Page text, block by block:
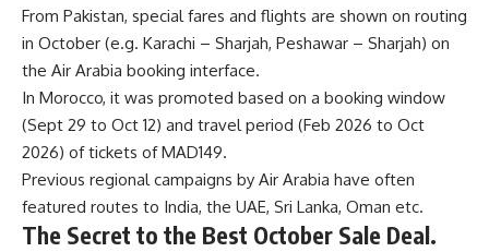
From Pakistan, special fares and flights are shown on routing
in October (e.g. Karachi – Sharjah, Peshawar – Sharjah) on
the Air Arabia booking interface.
In Morocco, it was promoted based on a booking window
(Sept 29 to Oct 12) and travel period (Feb 2026 to Oct
2026) of tickets of MAD149.
Previous regional campaigns by Air Arabia have often
featured routes to India, the UAE, Sri Lanka, Oman etc.
The Secret to the Best October Sale Deal.